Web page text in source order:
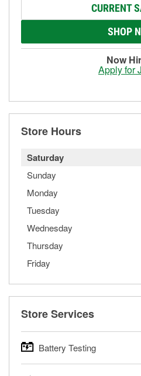
CURRENT
SHOP
Now
Apply for
Store Hours
Saturday
Sunday
Monday
Tuesday
Wednesday
Thursday
Friday
Store Services
Battery Testing